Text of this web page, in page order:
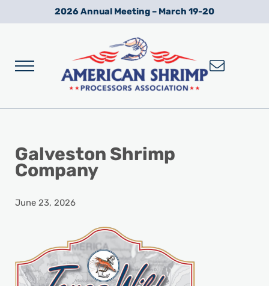
Skip to main content
Skip to after header navigation
Skip to site footer2026 Annual Meeting – March 19-20
Menu
Galveston Shrimp
Company
June 23, 2026